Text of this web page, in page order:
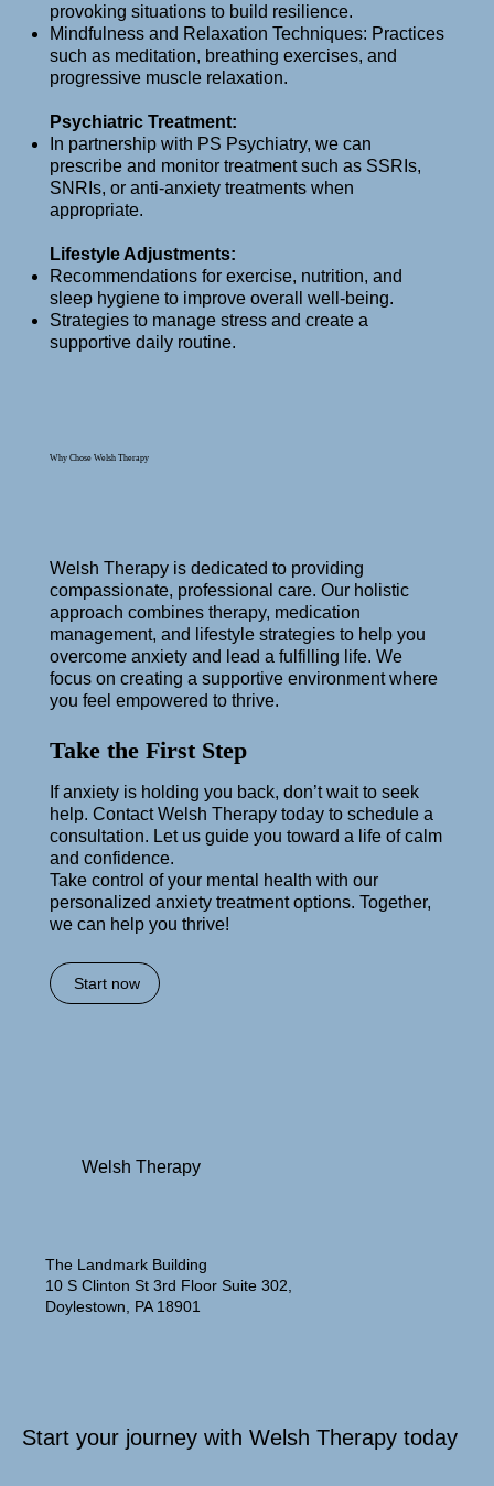
provoking situations to build resilience.
Mindfulness and Relaxation Techniques: Practices
such as meditation, breathing exercises, and
progressive muscle relaxation.
Psychiatric Treatment:
In partnership with PS Psychiatry, we can
prescribe and monitor treatment such as SSRIs,
SNRIs, or anti-anxiety treatments when
appropriate.
Lifestyle Adjustments:
Recommendations for exercise, nutrition, and
sleep hygiene to improve overall well-being.
Strategies to manage stress and create a
supportive daily routine.
Why Chose Welsh Therapy
Welsh Therapy is dedicated to providing
compassionate, professional care. Our holistic
approach combines therapy, medication
management, and lifestyle strategies to help you
overcome anxiety and lead a fulfilling life. We
focus on creating a supportive environment where
you feel empowered to thrive.
Take the First Step
If anxiety is holding you back, don’t wait to seek
help. Contact Welsh Therapy today to schedule a
consultation. Let us guide you toward a life of calm
and confidence.
Take control of your mental health with our
personalized anxiety treatment options. Together,
we can help you thrive!
Start now
Welsh Therapy
Start your journey with Welsh Therapy today
The Landmark Building
10 S Clinton St 3rd Floor Suite 302,
Doylestown, PA 18901